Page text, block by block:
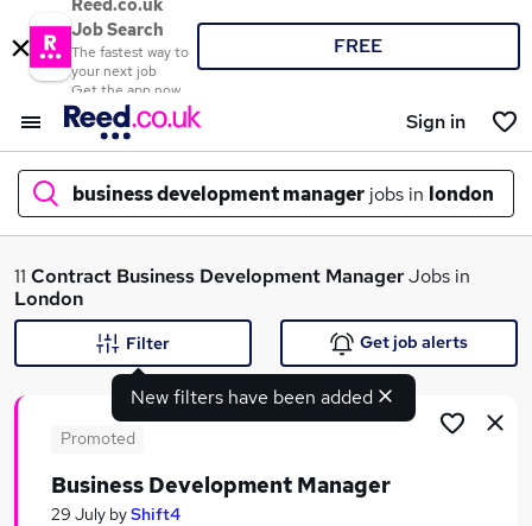
Reed.co.uk
Job Search
The fastest way to
your next job
Get the app now
FREE
Sign in
business development manager jobs in london
What
Search jobs
11 Contract Business Development ManagerJobs in
London
New filters have been added
Filter Get job alerts
Promoted
Business Development Manager
29 July byShift4